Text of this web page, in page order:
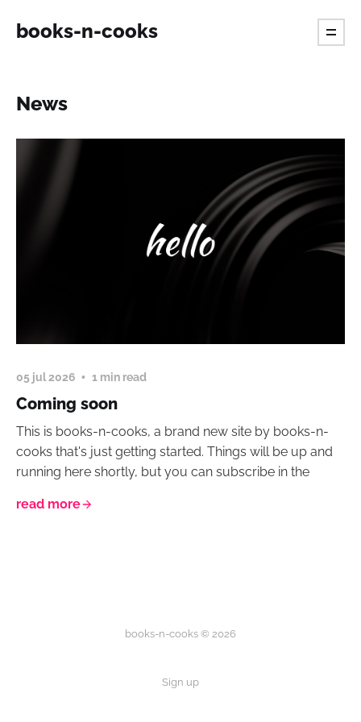
books-n-cooks
News
05 jul 2026 1 min read
Coming soon
This is books-n-cooks, a brand new site by books-n-
cooks that's just getting started. Things will be up and
running here shortly, but you can subscribe in the
read more
books-n-cooks © 2026
Sign up